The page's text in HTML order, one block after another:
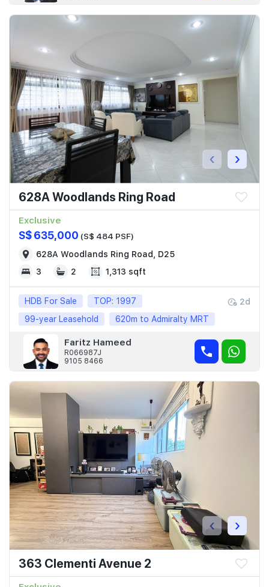
‹ ›
628A Woodlands Ring Road
Exclusive
S$ 635,000 (S$ 484 PSF)
628A Woodlands Ring Road, D25
3
2 1,313 sqft
HDB For Sale
TOP: 1997
99-year Leasehold
620m to Admiralty MRT
2d
Faritz Hameed
R066987J
9105 8466
‹ ›
363 Clementi Avenue 2